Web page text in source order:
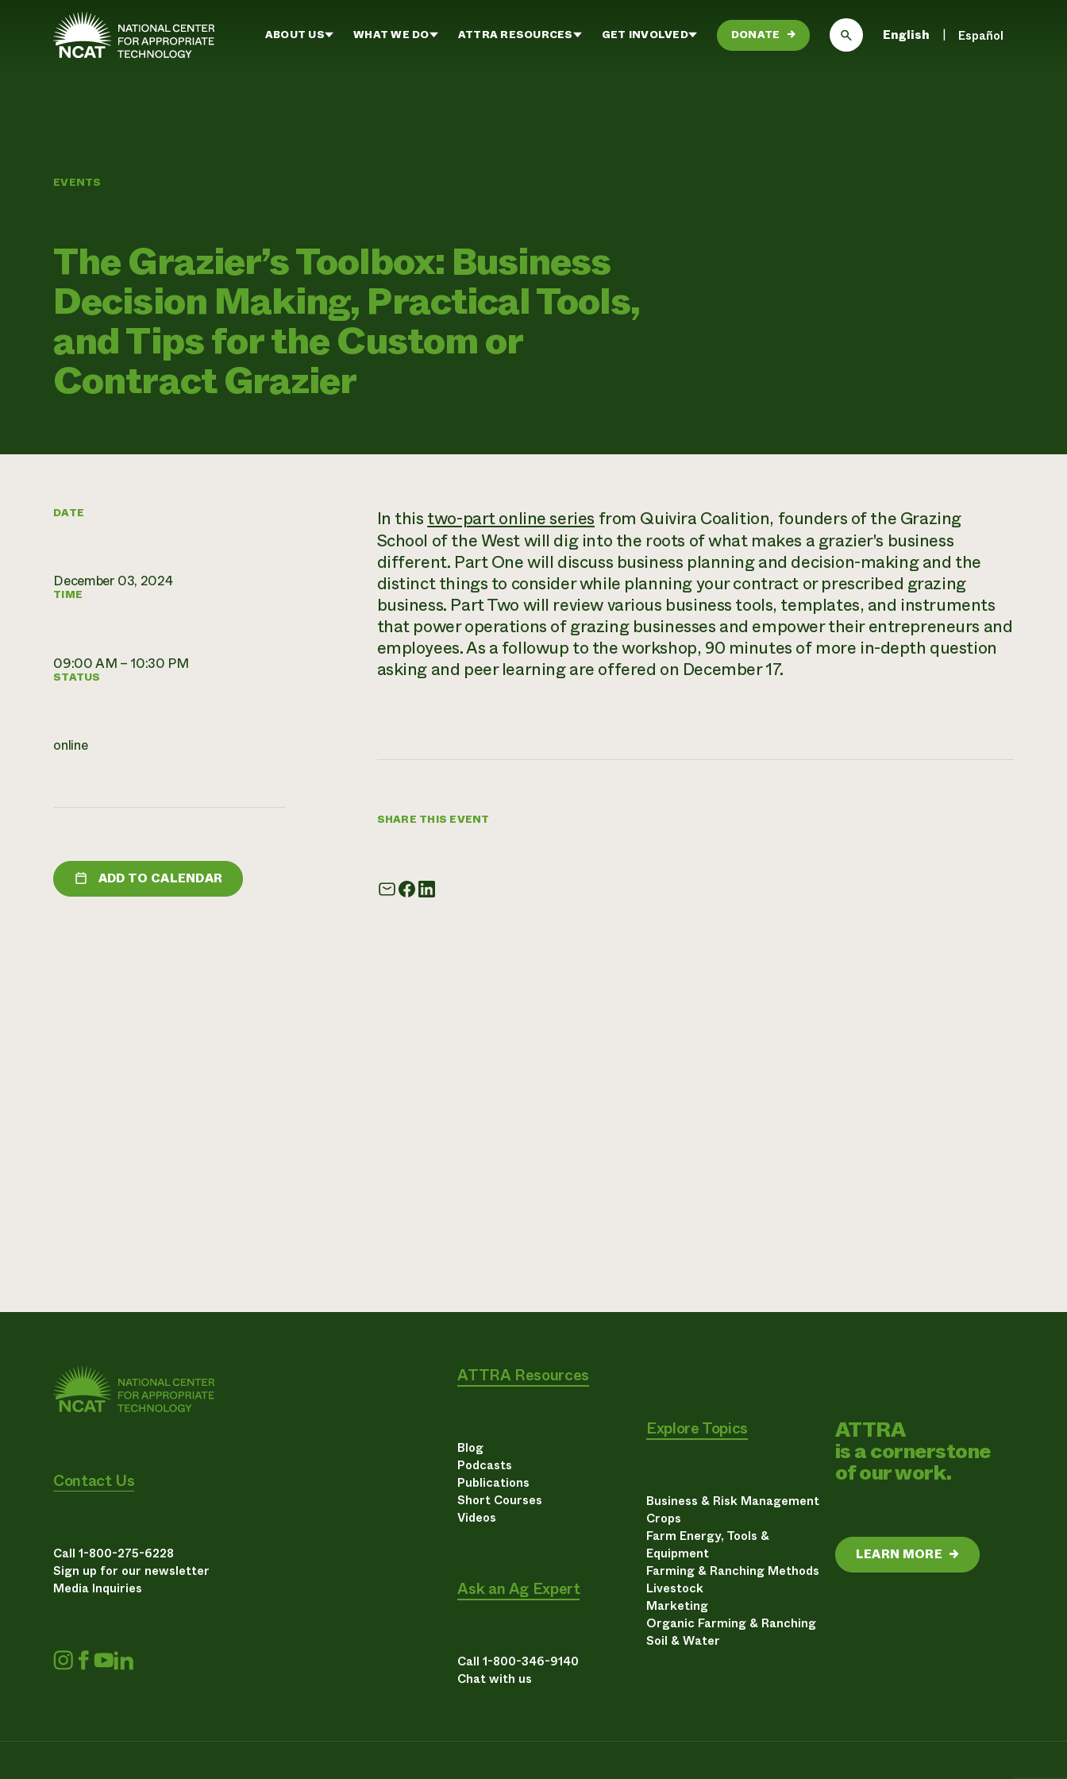
Skip to main content
ABOUT US WHAT WE DO ATTRA RESOURCES GET INVOLVED DONATE → English Español
EVENTS
The Grazier’s Toolbox: Business
Decision Making, Practical Tools,
and Tips for the Custom or
Contract Grazier
DATE
December 03, 2024
TIME
09:00 AM – 10:30 PM
STATUS
online
ADD TO CALENDAR
In this two-part online series from Quivira Coalition, founders of the Grazing
School of the West will dig into the roots of what makes a grazier's business
different. Part One will discuss business planning and decision-making and the
distinct things to consider while planning your contract or prescribed grazing
business. Part Two will review various business tools, templates, and instruments
that power operations of grazing businesses and empower their entrepreneurs and
employees. As a followup to the workshop, 90 minutes of more in-depth question
asking and peer learning are offered on December 17.
SHARE THIS EVENT
Contact Us
Call 1-800-275-6228
Sign up for our newsletter
Media Inquiries
ATTRA Resources
Blog
Podcasts
Publications
Short Courses
Videos
Ask an Ag Expert
Call 1-800-346-9140
Chat with us
Explore Topics
Business & Risk Management
Crops
Farm Energy, Tools &
Equipment
Farming & Ranching Methods
Livestock
Marketing
Organic Farming & Ranching
Soil & Water
ATTRA
is a cornerstone
of our work.
LEARN MORE →